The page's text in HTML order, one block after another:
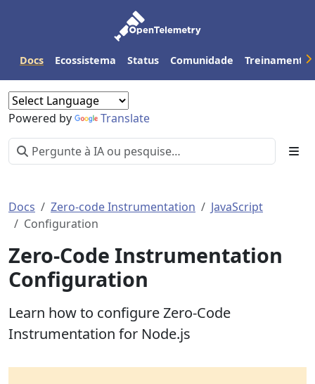
Docs Ecossistema Status Comunidade Treinamento
Powered by Translate
Docs Zero-code Instrumentation
JavaScript
Configuration
Zero-Code Instrumentation
Configuration
Learn how to configure Zero-Code
Instrumentation for Node.js